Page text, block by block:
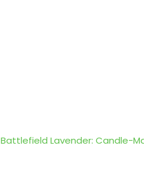
Battlefield Lavender: Candle-